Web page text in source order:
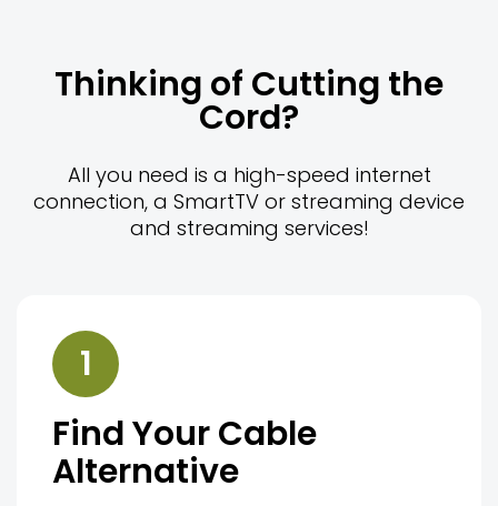
Thinking of Cutting the
Cord?
All you need is a high-speed internet
connection, a SmartTV or streaming device
and streaming services!
1
Find Your Cable
Alternative